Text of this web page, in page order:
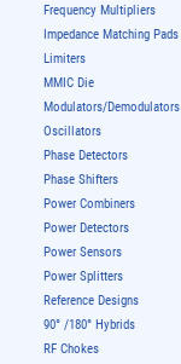
Frequency Multipliers
Impedance Matching Pads
Limiters
MMIC Die
Modulators/Demodulators
Oscillators
Phase Detectors
Phase Shifters
Power Combiners
Power Detectors
Power Sensors
Power Splitters
Reference Designs
90° /180° Hybrids
RF Chokes